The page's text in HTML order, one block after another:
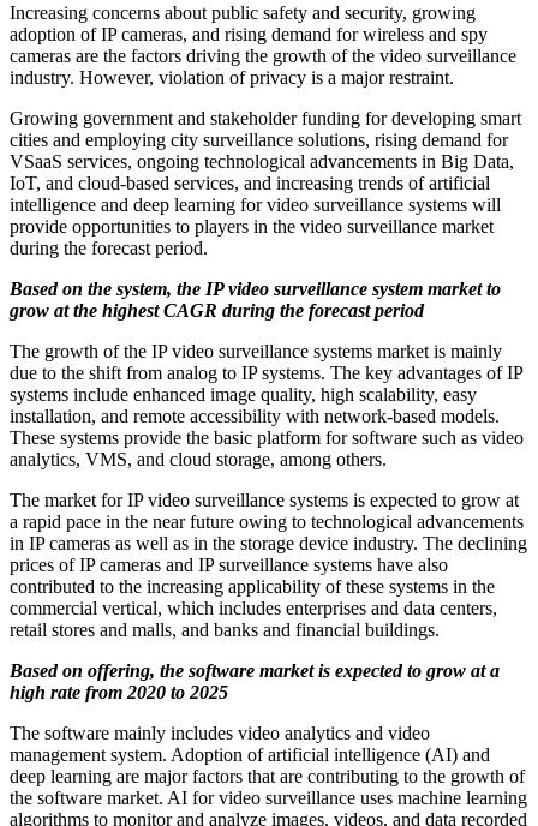
Increasing concerns about public safety and security, growing
adoption of IP cameras, and rising demand for wireless and spy
cameras are the factors driving the growth of the video surveillance
industry. However, violation of privacy is a major restraint.
Growing government and stakeholder funding for developing smart
cities and employing city surveillance solutions, rising demand for
VSaaS services, ongoing technological advancements in Big Data,
IoT, and cloud-based services, and increasing trends of artificial
intelligence and deep learning for video surveillance systems will
provide opportunities to players in the video surveillance market
during the forecast period.
Based on the system, the IP video surveillance system market to
grow at the highest CAGR during the forecast period
The growth of the IP video surveillance systems market is mainly
due to the shift from analog to IP systems. The key advantages of IP
systems include enhanced image quality, high scalability, easy
installation, and remote accessibility with network-based models.
These systems provide the basic platform for software such as video
analytics, VMS, and cloud storage, among others.
The market for IP video surveillance systems is expected to grow at
a rapid pace in the near future owing to technological advancements
in IP cameras as well as in the storage device industry. The declining
prices of IP cameras and IP surveillance systems have also
contributed to the increasing applicability of these systems in the
commercial vertical, which includes enterprises and data centers,
retail stores and malls, and banks and financial buildings.
Based on offering, the software market is expected to grow at a
high rate from 2020 to 2025
The software mainly includes video analytics and video
management system. Adoption of artificial intelligence (AI) and
deep learning are major factors that are contributing to the growth of
the software market. AI for video surveillance uses machine learning
algorithms to monitor and analyze images, videos, and data recorded